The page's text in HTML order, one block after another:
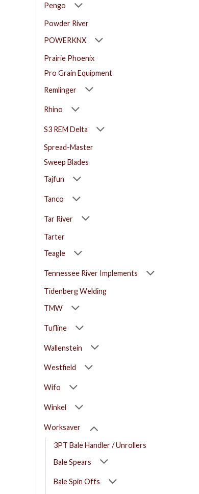
Pengo
Powder River
POWERKNX
Prairie Phoenix
Pro Grain Equipment
Remlinger
Rhino
S3 REM Delta
Spread-Master
Sweep Blades
Tajfun
Tanco
Tar River
Tarter
Teagle
Tennessee River Implements
Tidenberg Welding
TMW
Tufline
Wallenstein
Westfield
Wifo
Winkel
Worksaver
3PT Bale Handler / Unrollers
Bale Spears
Bale Spin Offs